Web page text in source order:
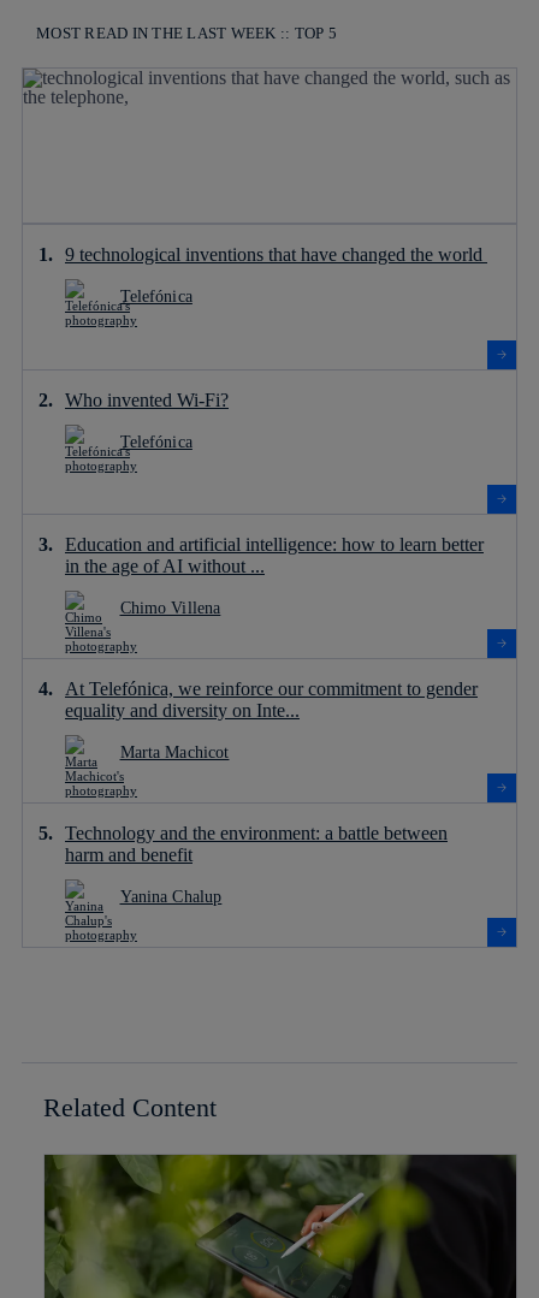
MOST READ IN THE LAST WEEK :: TOP 5
9 technological inventions that have changed the world
Telefónica
Who invented Wi-Fi?
Telefónica
Education and artificial intelligence: how to learn better
in the age of AI without ...
Chimo Villena
At Telefónica, we reinforce our commitment to gender
equality and diversity on Inte...
Marta Machicot
Technology and the environment: a battle between
harm and benefit
Yanina Chalup
Related Content